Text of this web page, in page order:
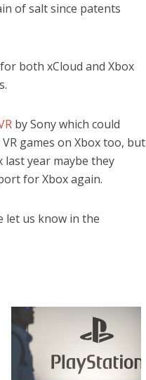
of salt since patents
both xCloud and Xbox
by Sony which could
games on Xbox too, but
last year maybe they
for Xbox again.
let us know in the